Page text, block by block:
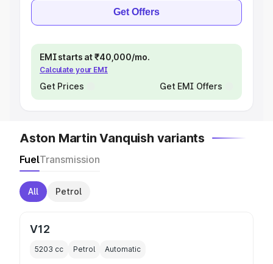
Get Offers
EMI starts at ₹40,000/mo.
Calculate your EMI
Get Prices Get EMI Offers
Aston Martin Vanquish variants
FuelTransmission
All Petrol
V12
5203 cc Petrol Automatic